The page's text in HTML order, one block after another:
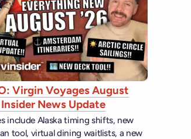
Virgin Voyages August
News Update
include Alaska timing shifts, new
tool, virtual dining waitlists, a new